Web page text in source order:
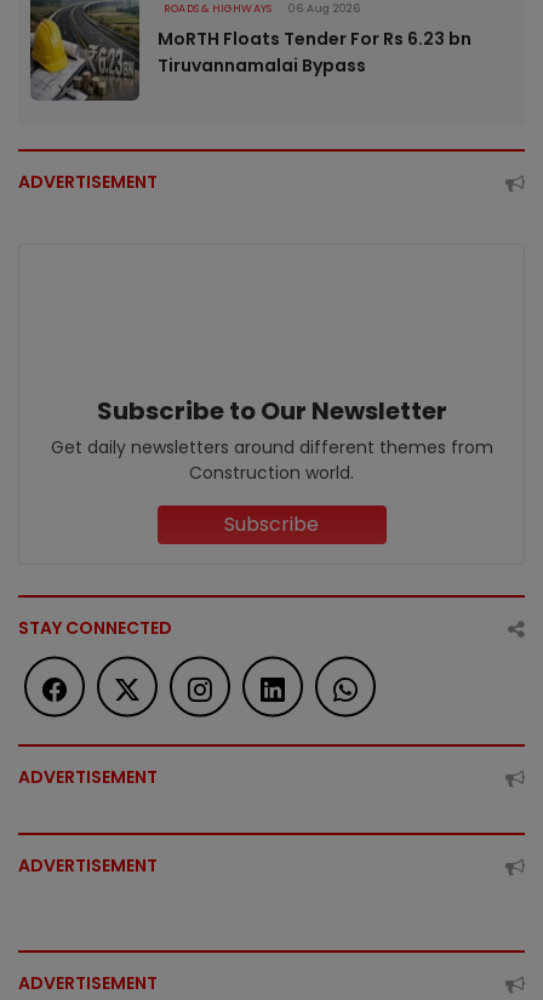
ROADS & HIGHWAYS 06 Aug 2026
MoRTH Floats Tender For Rs 6.23 bn
Tiruvannamalai Bypass
ADVERTISEMENT
Subscribe to Our Newsletter
Get daily newsletters around different themes from
Construction world.
Subscribe
STAY CONNECTED
ADVERTISEMENT
ADVERTISEMENT
ADVERTISEMENT